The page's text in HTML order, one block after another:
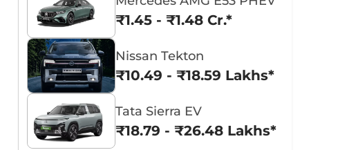
₹1.45 - ₹1.48 Cr.*
Nissan Tekton
₹10.49 - ₹18.59 Lakhs*
Tata Sierra EV
₹18.79 - ₹26.48 Lakhs*